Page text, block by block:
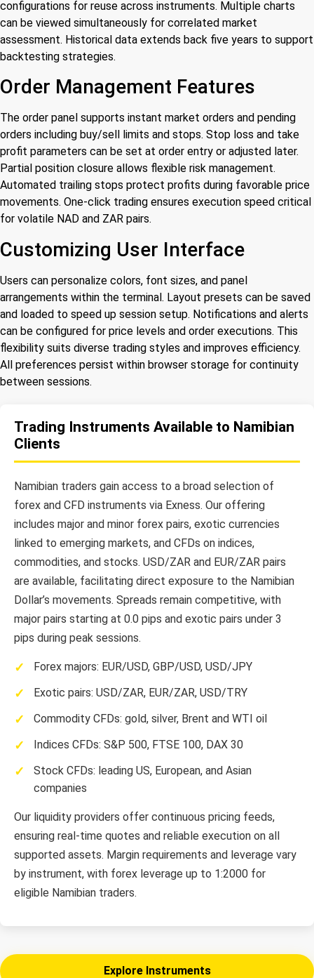
configurations for reuse across instruments. Multiple charts
can be viewed simultaneously for correlated market
assessment. Historical data extends back five years to support
backtesting strategies.
Order Management Features
The order panel supports instant market orders and pending
orders including buy/sell limits and stops. Stop loss and take
profit parameters can be set at order entry or adjusted later.
Partial position closure allows flexible risk management.
Automated trailing stops protect profits during favorable price
movements. One-click trading ensures execution speed critical
for volatile NAD and ZAR pairs.
Customizing User Interface
Users can personalize colors, font sizes, and panel
arrangements within the terminal. Layout presets can be saved
and loaded to speed up session setup. Notifications and alerts
can be configured for price levels and order executions. This
flexibility suits diverse trading styles and improves efficiency.
All preferences persist within browser storage for continuity
between sessions.
Trading Instruments Available to Namibian
Clients
Namibian traders gain access to a broad selection of
forex and CFD instruments via Exness. Our offering
includes major and minor forex pairs, exotic currencies
linked to emerging markets, and CFDs on indices,
commodities, and stocks. USD/ZAR and EUR/ZAR pairs
are available, facilitating direct exposure to the Namibian
Dollar’s movements. Spreads remain competitive, with
major pairs starting at 0.0 pips and exotic pairs under 3
pips during peak sessions.
Forex majors: EUR/USD, GBP/USD, USD/JPY
Exotic pairs: USD/ZAR, EUR/ZAR, USD/TRY
Commodity CFDs: gold, silver, Brent and WTI oil
Indices CFDs: S&P 500, FTSE 100, DAX 30
Stock CFDs: leading US, European, and Asian
companies
Our liquidity providers offer continuous pricing feeds,
ensuring real-time quotes and reliable execution on all
supported assets. Margin requirements and leverage vary
by instrument, with forex leverage up to 1:2000 for
eligible Namibian traders.
Explore Instruments